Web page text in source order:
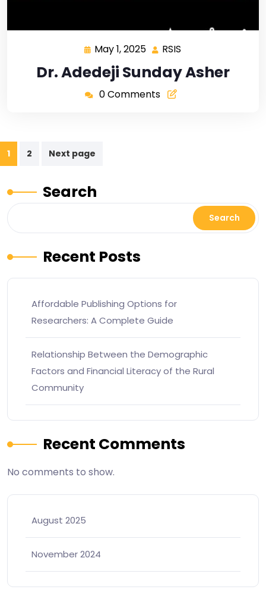
May 1, 2025 RSIS
Dr. Adedeji Sunday Asher
0 Comments
1 2 Next page
Search
Search
Recent Posts
Affordable Publishing Options for
Researchers: A Complete Guide
Relationship Between the Demographic
Factors and Financial Literacy of the Rural
Community
Recent Comments
No comments to show.
August 2025
November 2024